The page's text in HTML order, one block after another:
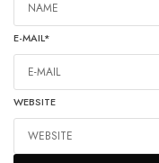
E-MAIL*
WEBSITE